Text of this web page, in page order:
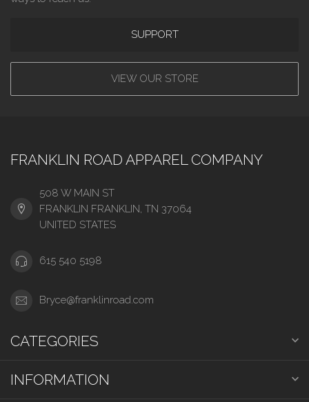
SUPPORT
VIEW OUR STORE
FRANKLIN ROAD APPAREL COMPANY
508 W MAIN ST
FRANKLIN FRANKLIN, TN 37064
UNITED STATES
615 540 5198
Bryce@franklinroad.com
CATEGORIES
INFORMATION